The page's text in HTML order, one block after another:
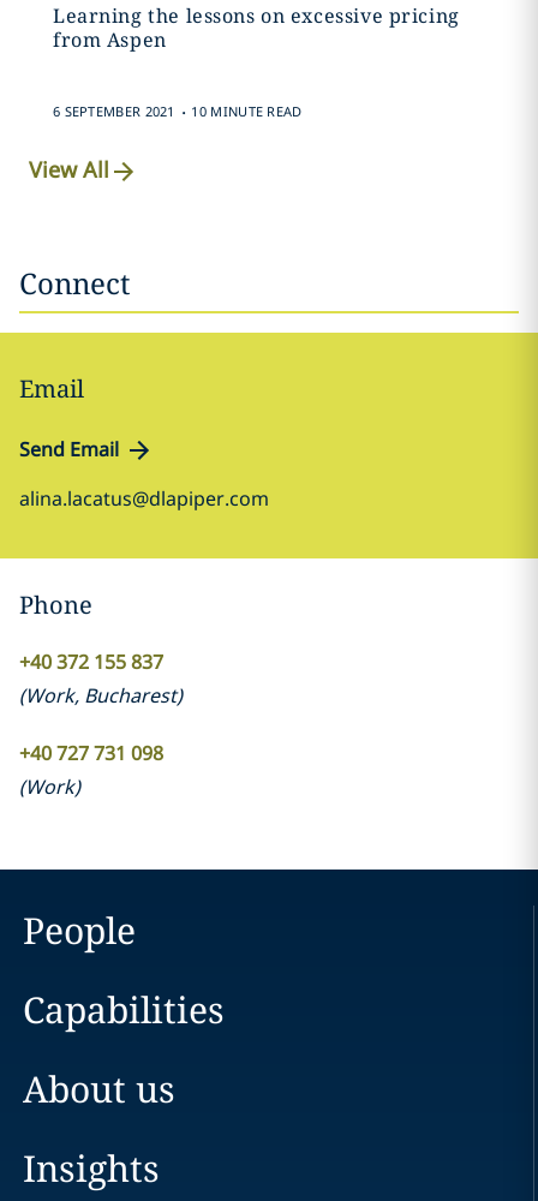
Learning the lessons on excessive pricing
from Aspen
6 SEPTEMBER 2021 . 10 MINUTE READ
View All
Connect
Email
Send Email
alina.lacatus@dlapiper.com
Phone
+40 372 155 837
(Work, Bucharest)
+40 727 731 098
(Work)
People
Capabilities
About us
Insights